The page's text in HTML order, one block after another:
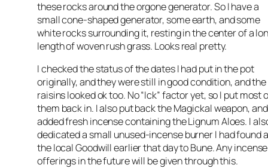
these rocks around the orgone generator. So I have a
small cone-shaped generator, some earth, and some
white rocks surrounding it, resting in the center of a
length of woven rush grass. Looks real pretty.
I checked the status of the dates I had put in the pot
originally, and they were still in good condition, and the
raisins looked ok too. No “Ick” factor yet, so I put most
them back in. I also put back the Magickal weapon, and
added fresh incense containing the Lignum Aloes. I
dedicated a small unused-incense burner I had found
the local Goodwill earlier that day to Bune. Any incense
offerings in the future will be given through this.